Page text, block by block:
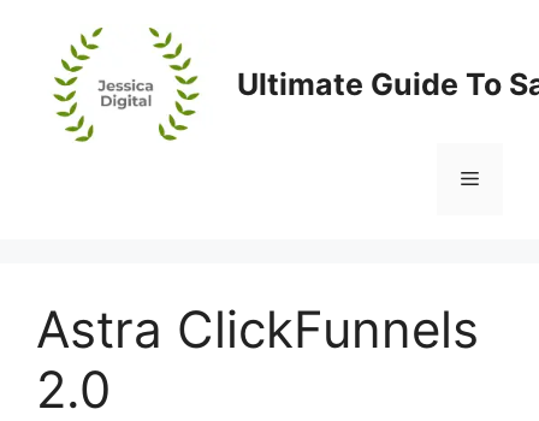
content
Ultimate Guide To
Menu
Astra ClickFunnels
2.0